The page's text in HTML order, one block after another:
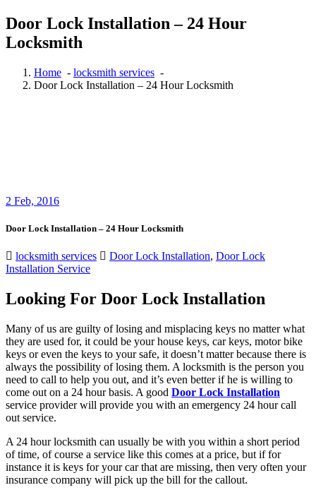
Door Lock Installation – 24 Hour
Locksmith
Home - locksmith services -
Door Lock Installation – 24 Hour Locksmith
2 Feb, 2016
Door Lock Installation – 24 Hour Locksmith
locksmith services Door Lock Installation, Door Lock
Installation Service
Looking For Door Lock Installation
Many of us are guilty of losing and misplacing keys no matter what
they are used for, it could be your house keys, car keys, motor bike
keys or even the keys to your safe, it doesn’t matter because there is
always the possibility of losing them. A locksmith is the person you
need to call to help you out, and it’s even better if he is willing to
come out on a 24 hour basis. A good Door Lock Installation
service provider will provide you with an emergency 24 hour call
out service.
A 24 hour locksmith can usually be with you within a short period
of time, of course a service like this comes at a price, but if for
instance it is keys for your car that are missing, then very often your
insurance company will pick up the bill for the callout.